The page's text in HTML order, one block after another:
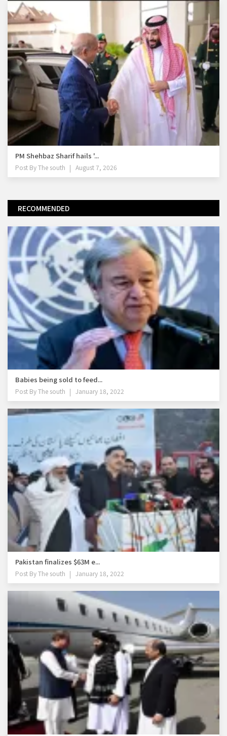
PM Shehbaz Sharif hails '...
Post ByThe south August 7, 2026
RECOMMENDED
Babies being sold to feed...
Post ByThe south January 18, 2022
Pakistan finalizes $63M e...
Post ByThe south January 18, 2022